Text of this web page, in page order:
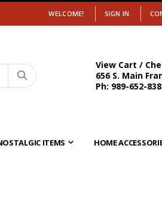
WELCOME! SIGN IN
View Cart /
656 S. Main
Ph: 989-652-
ITEMS HOME